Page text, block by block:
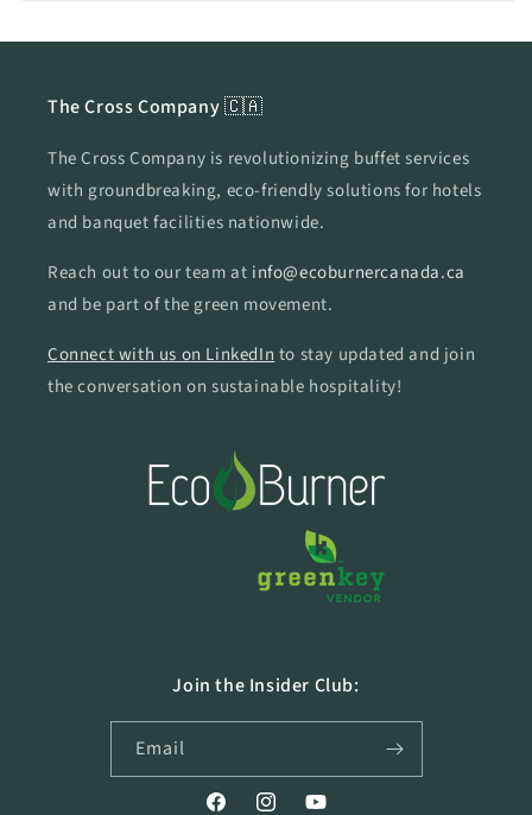
The Cross Company 🇨🇦
The Cross Company is revolutionizing buffet services
with groundbreaking, eco-friendly solutions for hotels
and banquet facilities nationwide.
Reach out to our team at info@ecoburnercanada.ca
and be part of the green movement.
Connect with us on LinkedIn to stay updated and join
the conversation on sustainable hospitality!
Join the Insider Club:
Email